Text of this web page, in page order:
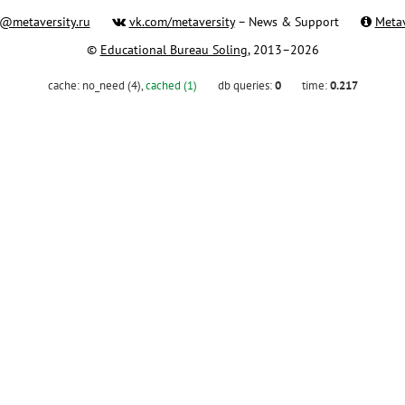
vk.com/metaversity– News & Support
© Educational Bureau Soling, 2013–2026
cache: no_need (4),cached (1) db queries:0 time:0.217